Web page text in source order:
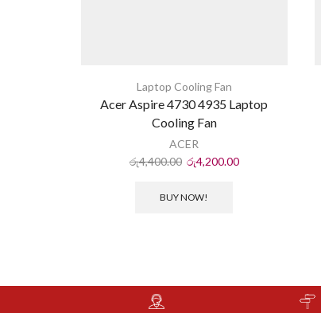
Laptop Cooling Fan
Acer Aspire 4730 4935 Laptop
Cooling Fan
ACER
රු4,400.00 රු4,200.00
BUY NOW!